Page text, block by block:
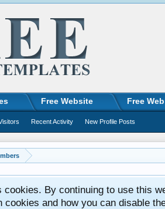
cookies. By continuing to use this
cookies and how you can disable
Free Website Free
Recent Activity New Profile Posts